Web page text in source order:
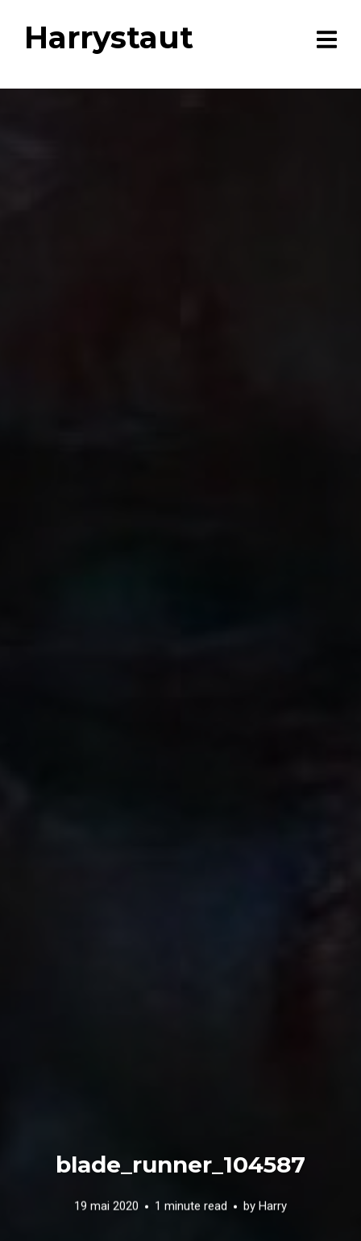
Harrystaut
blade_runner_104587
19 mai 2020 1 minute read by Harry